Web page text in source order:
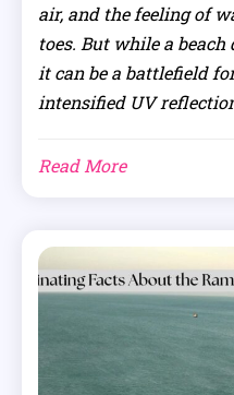
air, and the feeling of
toes. But while a
it can be a battlefield
intensified UV
Read More